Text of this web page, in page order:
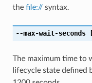
the file://syntax.
--max-wait-seconds
The maximum time to
lifecycle state defined